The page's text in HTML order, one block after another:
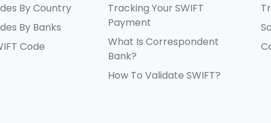
By Country
By Banks
Code
Tracking Your SWIFT
Payment
What Is Correspondent
Bank?
How To Validate SWIFT?